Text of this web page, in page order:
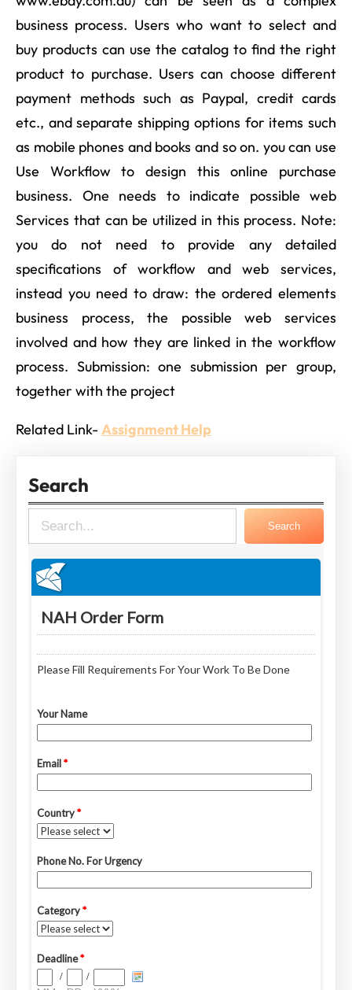
business process. Users who want to select and
buy products can use the catalog to find the right
product to purchase. Users can choose different
payment methods such as Paypal, credit cards
etc., and separate shipping options for items such
as mobile phones and books and so on. you can use
Use Workflow to design this online purchase
business. One needs to indicate possible web
Services that can be utilized in this process. Note:
you do not need to provide any detailed
specifications of workflow and web services,
instead you need to draw: the ordered elements
business process, the possible web services
involved and how they are linked in the workflow
process. Submission: one submission per group,
together with the project
Related Link- Assignment Help
Search
e
a
r
Search